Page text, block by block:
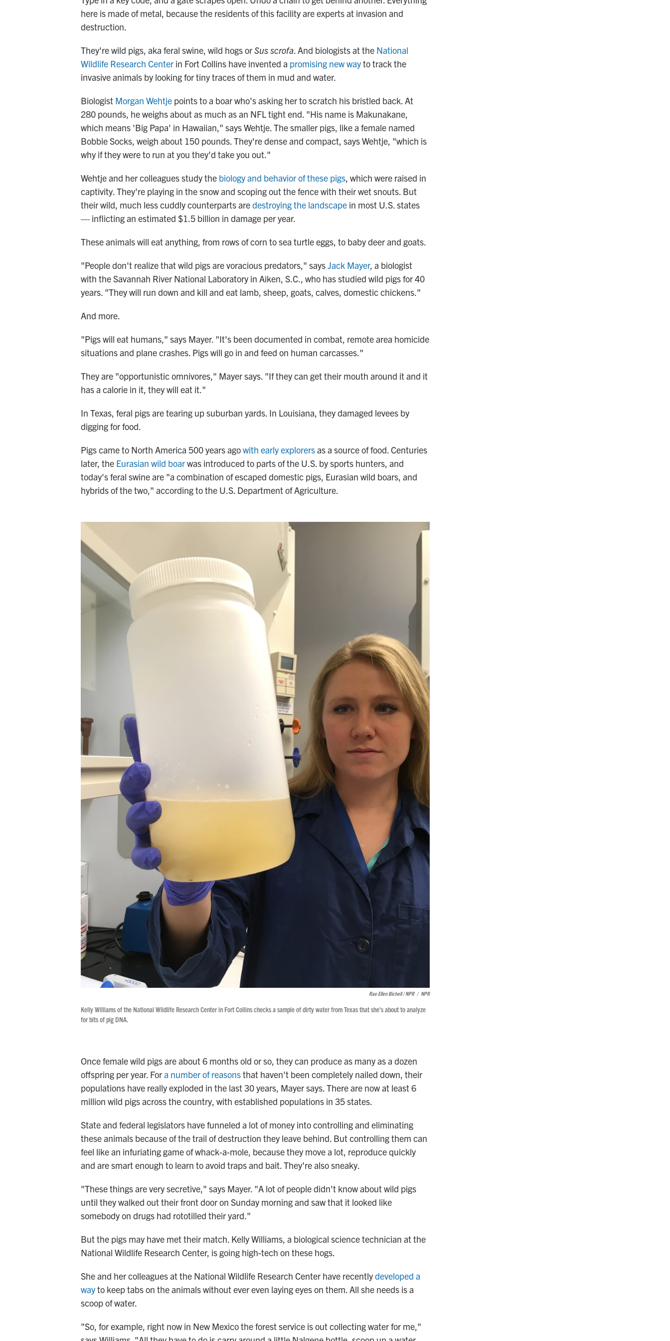
here is made of metal, because the residents of this facility are experts at invasion and
destruction.
They're wild pigs, aka feral swine, wild hogs orSus scrofa. And biologists at the National
Wildlife Research Center in Fort Collins have invented a promising new wayto track the
invasive animals by looking for tiny traces of them in mud and water.
Biologist Morgan Wehtje points to a boar who's asking her to scratch his bristled back. At
280 pounds, he weighs about as much as an NFL tight end. "His name is Makunakane,
which means 'Big Papa' in Hawaiian," says Wehtje. The smaller pigs, like a female named
Bobbie Socks, weigh about 150 pounds. They're dense and compact, says Wehtje, "which is
why if they were to run at you they'd take you out."
Wehtje and her colleagues study the biology and behavior of these pigs, which were raised in
captivity. They're playing in the snow and scoping out the fence with their wet snouts. But
their wild, much less cuddly counterparts aredestroying the landscape in most U.S. states
— inflicting an estimated $1.5 billion in damage per year.
These animals will eat anything, from rows of corn to sea turtle eggs, to baby deer and goats.
"People don't realize that wild pigs are voracious predators," saysJack Mayer, a biologist
with the Savannah River National Laboratory in Aiken, S.C., who has studied wild pigs for 40
years. "They will run down and kill and eat lamb, sheep, goats, calves, domestic chickens."
And more.
"Pigs will eat humans," says Mayer. "It's been documented in combat, remote area homicide
situations and plane crashes. Pigs will go in and feed on human carcasses."
They are "opportunistic omnivores," Mayer says. "If they can get their mouth around it and it
has a calorie in it, they will eat it."
In Texas, feral pigs are tearing up suburban yards. In Louisiana, they damaged levees by
digging for food.
Pigs came to North America 500 years agowith early explorersas a source of food. Centuries
later, the Eurasian wild boarwas introduced to parts of the U.S. by sports hunters, and
today's feral swine are "a combination of escaped domestic pigs, Eurasian wild boars, and
hybrids of the two," according to the U.S. Department of Agriculture.
Rae Ellen Bichell / NPR / NPR
Kelly Williams of the National Wildlife Research Center in Fort Collins checks a sample of dirty water from Texas that she's about to analyze
for bits of pig DNA.
Once female wild pigs are about 6 months old or so, they can produce as many as a dozen
offspring per year. Fora number of reasonsthat haven't been completely nailed down, their
populations have really exploded in the last 30 years, Mayer says. There are now at least 6
million wild pigs across the country, with established populations in 35 states.
State and federal legislators have funneled a lot of money into controlling and eliminating
these animals because of the trail of destruction they leave behind. But controlling them can
feel like an infuriating game of whack-a-mole, because they move a lot, reproduce quickly
and are smart enough to learn to avoid traps and bait. They're also sneaky.
"These things are very secretive," says Mayer. "A lot of people didn't know about wild pigs
until they walked out their front door on Sunday morning and saw that it looked like
somebody on drugs had rototilled their yard."
But the pigs may have met their match. Kelly Williams, a biological science technician at the
National Wildlife Research Center, is going high-tech on these hogs.
She and her colleagues at the National Wildlife Research Center have recentlydeveloped a
wayto keep tabs on the animals without ever even laying eyes on them. All she needs is a
scoop of water.
"So, for example, right now in New Mexico the forest service is out collecting water for me,"